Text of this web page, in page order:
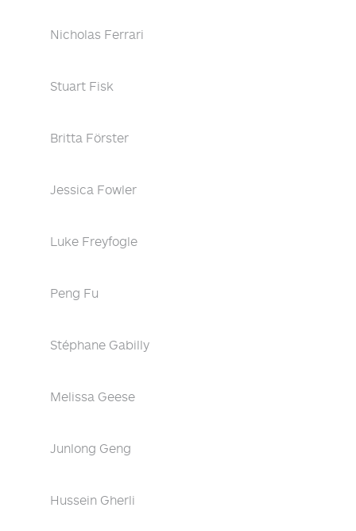
Nicholas Ferrari
Stuart Fisk
Britta Förster
Jessica Fowler
Luke Freyfogle
Peng Fu
Stéphane Gabilly
Melissa Geese
Junlong Geng
Hussein Gherli